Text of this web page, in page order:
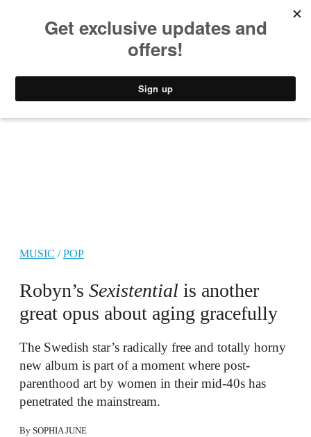
MUSIC /POP
Robyn’s Sexistential is another
great opus about aging gracefully
The Swedish star’s radically free and totally horny
new album is part of a moment where post-
parenthood art by women in their mid-40s has
penetrated the mainstream.
By SOPHIA JUNE